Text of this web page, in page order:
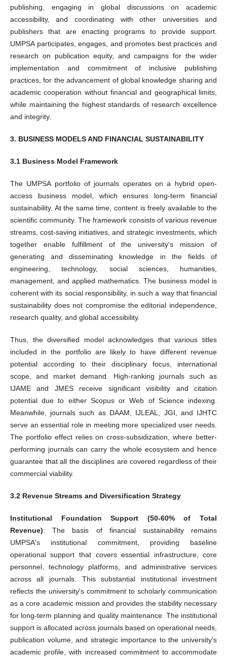
publishing, engaging in global discussions on academic
accessibility, and coordinating with other universities and
publishers that are enacting programs to provide support.
UMPSA participates, engages, and promotes best practices and
research on publication equity, and campaigns for the wider
implementation and commitment of inclusive publishing
practices, for the advancement of global knowledge sharing and
academic cooperation without financial and geographical limits,
while maintaining the highest standards of research excellence
and integrity.
3. BUSINESS MODELS AND FINANCIAL SUSTAINABILITY
3.1 Business Model Framework
The UMPSA portfolio of journals operates on a hybrid open-
access business model, which ensures long-term financial
sustainability. At the same time, content is freely available to the
scientific community. The framework consists of various revenue
streams, cost-saving initiatives, and strategic investments, which
together enable fulfillment of the university's mission of
generating and disseminating knowledge in the fields of
engineering, technology, social sciences, humanities,
management, and applied mathematics. The business model is
coherent with its social responsibility, in such a way that financial
sustainability does not compromise the editorial independence,
research quality, and global accessibility.
Thus, the diversified model acknowledges that various titles
included in the portfolio are likely to have different revenue
potential according to their disciplinary focus, international
scope, and market demand. High-ranking journals such as
IJAME and JMES receive significant visibility and citation
potential due to either Scopus or Web of Science indexing.
Meanwhile, journals such as DAAM, IJLEAL, JGI, and IJHTC
serve an essential role in meeting more specialized user needs.
The portfolio effect relies on cross-subsidization, where better-
performing journals can carry the whole ecosystem and hence
guarantee that all the disciplines are covered regardless of their
commercial viability.
3.2 Revenue Streams and Diversification Strategy
Institutional Foundation Support (50-60% of Total
Revenue): The basis of financial sustainability remains
UMPSA's institutional commitment, providing baseline
operational support that covers essential infrastructure, core
personnel, technology platforms, and administrative services
across all journals. This substantial institutional investment
reflects the university's commitment to scholarly communication
as a core academic mission and provides the stability necessary
for long-term planning and quality maintenance. The institutional
support is allocated across journals based on operational needs,
publication volume, and strategic importance to the university's
academic profile, with increased commitment to accommodate